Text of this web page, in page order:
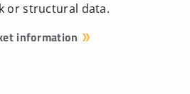
or structural data.
information